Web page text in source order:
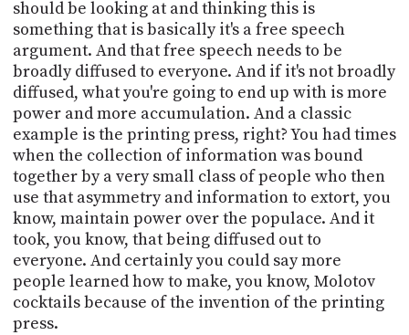
should be looking at and thinking this is
something that is basically it's a free speech
argument. And that free speech needs to be
broadly diffused to everyone. And if it's not broadly
diffused, what you're going to end up with is more
power and more accumulation. And a classic
example is the printing press, right? You had times
when the collection of information was bound
together by a very small class of people who then
use that asymmetry and information to extort, you
know, maintain power over the populace. And it
took, you know, that being diffused out to
everyone. And certainly you could say more
people learned how to make, you know, Molotov
cocktails because of the invention of the printing
press.